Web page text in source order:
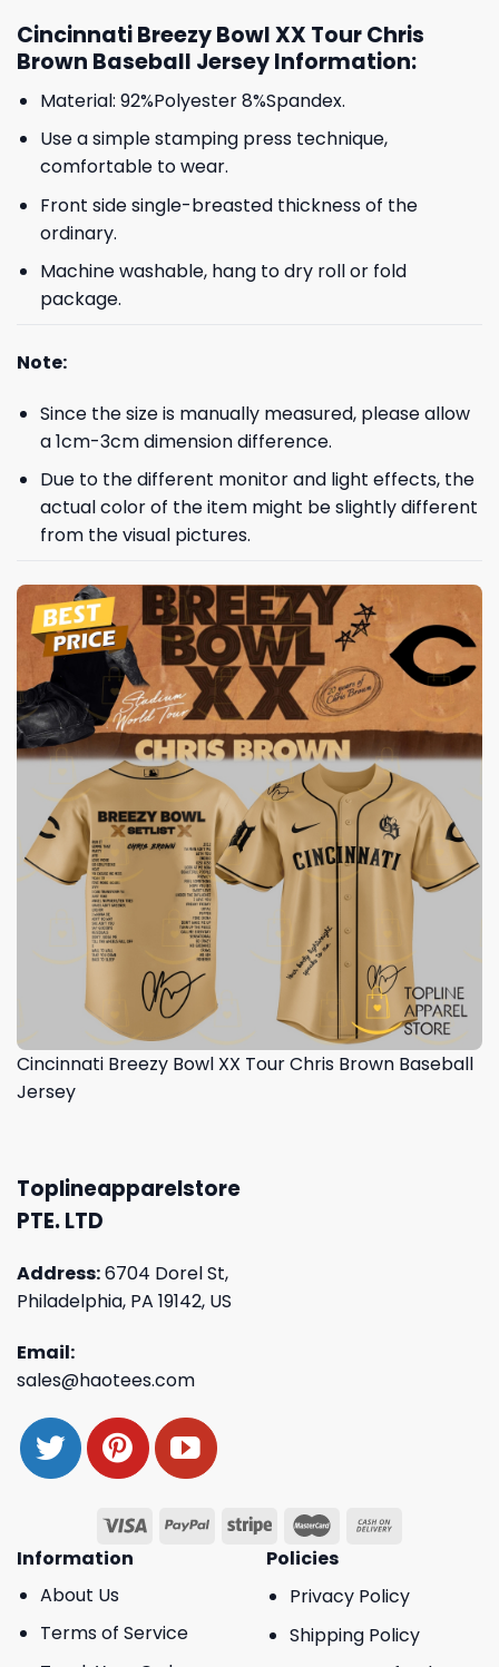
Cincinnati Breezy Bowl XX Tour Chris
Brown Baseball Jersey Information:
Material: 92%Polyester 8%Spandex.
Use a simple stamping press technique,
comfortable to wear.
Front side single-breasted thickness of the
ordinary.
Machine washable, hang to dry roll or fold
package.
Note:
Since the size is manually measured, please allow
a 1cm-3cm dimension difference.
Due to the different monitor and light effects, the
actual color of the item might be slightly different
from the visual pictures.
Cincinnati Breezy Bowl XX Tour Chris Brown Baseball
Jersey
Toplineapparelstore
PTE. LTD
Address:6704 Dorel St,
Philadelphia, PA 19142, US
Email:
sales@haotees.com
Information
About Us
Terms of Service
Policies
Privacy Policy
Shipping Policy